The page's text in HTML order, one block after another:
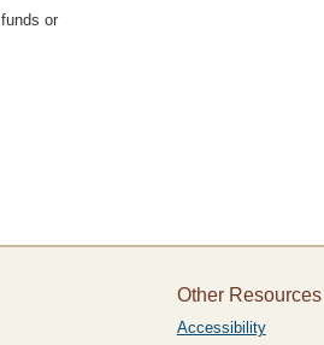
or
Other Resources
Accessibility